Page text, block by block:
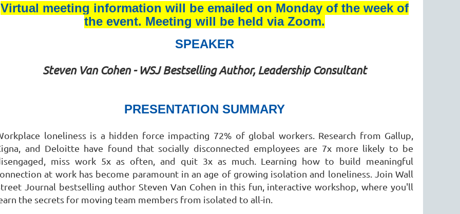
Virtual meeting information will be emailed on Monday of the week of
the event. Meeting will be held via Zoom.
SPEAKER
Steven Van Cohen - WSJ Bestselling Author, Leadership Consultant
PRESENTATION SUMMARY
loneliness is a hidden force impacting 72% of global workers. Research from Gallup,
and Deloitte have found that socially disconnected employees are 7x more likely to be
miss work 5x as often, and quit 3x as much. Learning how to build meaningful
at work has become paramount in an age of growing isolation and loneliness. Join Wall
Journal bestselling author Steven Van Cohen in this fun, interactive workshop, where you'll
the secrets for moving team members from isolated to all-in.